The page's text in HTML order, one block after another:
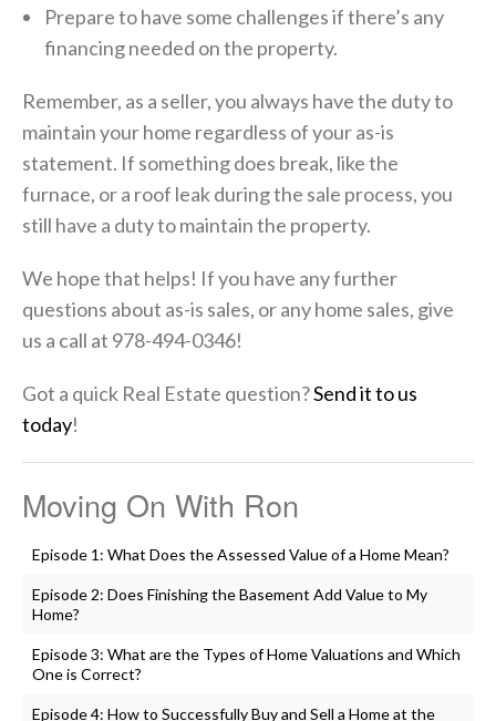
Prepare to have some challenges if there’s any
financing needed on the property.
Remember, as a seller, you always have the duty to
maintain your home regardless of your as-is
statement. If something does break, like the
furnace, or a roof leak during the sale process, you
still have a duty to maintain the property.
We hope that helps! If you have any further
questions about as-is sales, or any home sales, give
us a call at 978-494-0346!
Got a quick Real Estate question?Send it to us
today!
Moving On With Ron
Episode 1: What Does the Assessed Value of a Home Mean?
Episode 2: Does Finishing the Basement Add Value to My
Home?
Episode 3: What are the Types of Home Valuations and Which
One is Correct?
Episode 4: How to Successfully Buy and Sell a Home at the